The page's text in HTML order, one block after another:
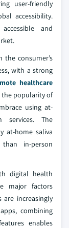
user-friendly
accessibility.
and
the consumer’s
with a strong
healthcare
the popularity of
using at-
The
at-home saliva
in-person
digital health
major factors
increasingly
combining
enables